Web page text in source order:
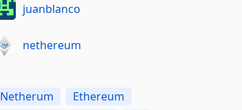
juanblanco
nethereum
Netherum
Ethereum